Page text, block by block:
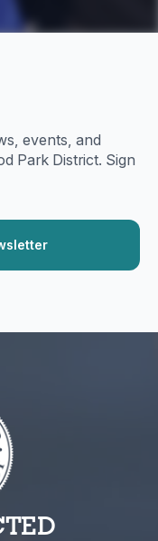
events, and
Park District. Sign